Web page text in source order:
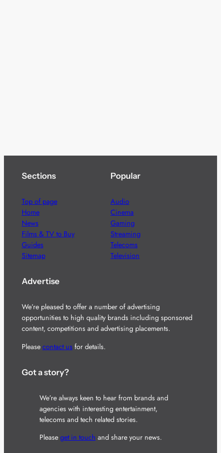
Sections
Top of page
Home
News
Films & TV to Buy
Guides
Sitemap
Popular
Audio
Cinema
Gaming
Streaming
Telecoms
Television
Advertise
We’re pleased to offer a number of advertising
opportunities to high quality brands including sponsored
content, competitions and advertising placements.
Please contact usfor details.
Got a story?
We’re always keen to hear from brands and
agencies with interesting entertainment,
telecoms and tech related stories.
Please get in touch and share your news.